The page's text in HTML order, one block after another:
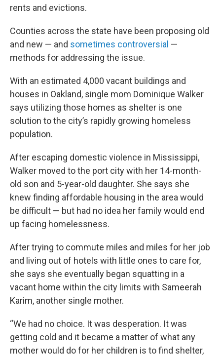
rents and evictions.
Counties across the state have been proposing old
and new — and sometimes controversial —
methods for addressing the issue.
With an estimated 4,000 vacant buildings and
houses in Oakland, single mom Dominique Walker
says utilizing those homes as shelter is one
solution to the city’s rapidly growing homeless
population.
After escaping domestic violence in Mississippi,
Walker moved to the port city with her 14-month-
old son and 5-year-old daughter. She says she
knew finding affordable housing in the area would
be difficult — but had no idea her family would end
up facing homelessness.
After trying to commute miles and miles for her job
and living out of hotels with little ones to care for,
she says she eventually began squatting in a
vacant home within the city limits with Sameerah
Karim, another single mother.
“We had no choice. It was desperation. It was
getting cold and it became a matter of what any
mother would do for her children is to find shelter,